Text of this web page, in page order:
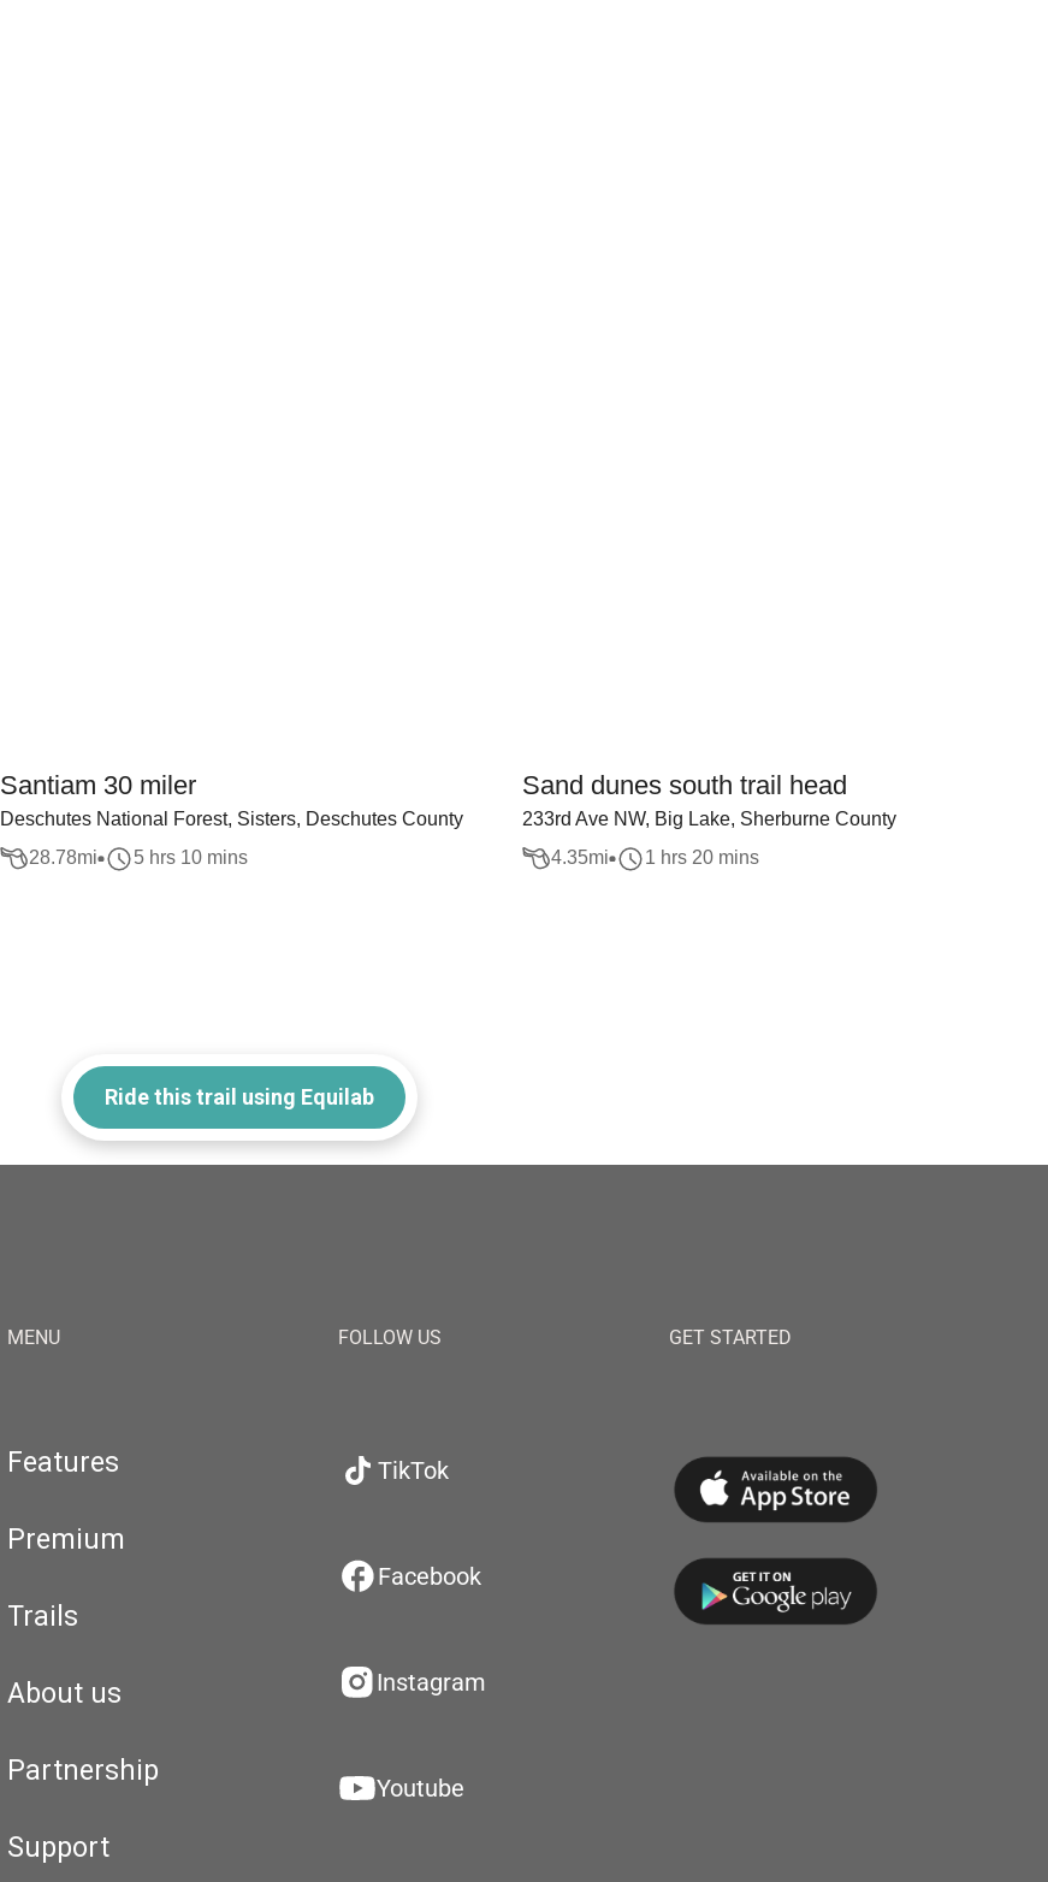
Santiam 30 miler
Deschutes National Forest, Sisters, Deschutes County
28.78mi 5 hrs 10 mins
Sand dunes south trail head
233rd Ave NW, Big Lake, Sherburne County
4.35mi 1 hrs 20 mins
Ride this trail using Equilab
MENU
Features
Premium
Trails
About us
Partnership
Support
FOLLOW US
TikTok
Facebook
Instagram
Youtube
GET STARTED